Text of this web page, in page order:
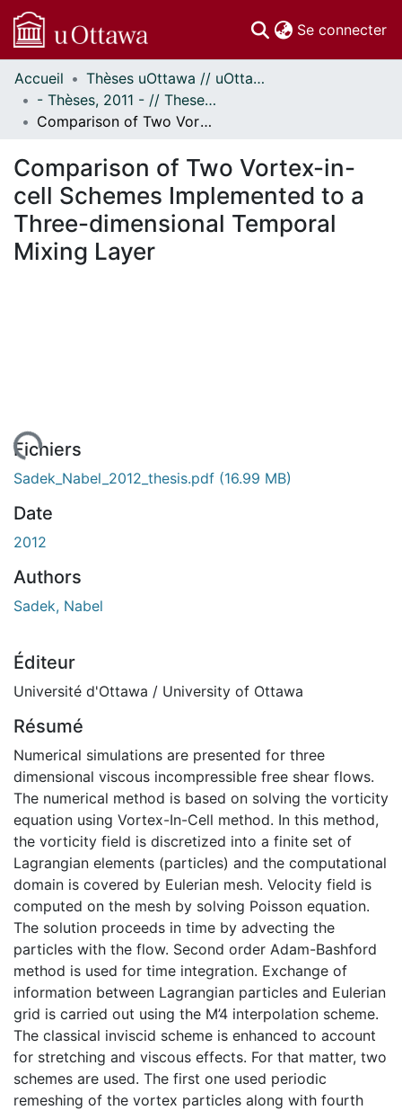
Se connecter
Communautés
et collections
Parcourir
À propos
Accueil
Thèses uOttawa // uOttawa Theses
- Thèses, 2011 - // Theses, 2011 -
Comparison of Two Vortex-in-cell Schemes Implemented to a Three-dimensional Temporal Mixing Layer
Comparison of Two Vortex-in-
cell Schemes Implemented to a
Three-dimensional Temporal
Mixing Layer
Fichiers
Sadek_Nabel_2012_thesis.pdf (16.99 MB)
Date
2012
Authors
Sadek, Nabel
Éditeur
Université d'Ottawa / University of Ottawa
Résumé
Numerical simulations are presented for three
dimensional viscous incompressible free shear flows.
The numerical method is based on solving the vorticity
equation using Vortex-In-Cell method. In this method,
the vorticity field is discretized into a finite set of
Lagrangian elements (particles) and the computational
domain is covered by Eulerian mesh. Velocity field is
computed on the mesh by solving Poisson equation.
The solution proceeds in time by advecting the
particles with the flow. Second order Adam-Bashford
method is used for time integration. Exchange of
information between Lagrangian particles and Eulerian
grid is carried out using the M’4 interpolation scheme.
The classical inviscid scheme is enhanced to account
for stretching and viscous effects. For that matter, two
schemes are used. The first one used periodic
remeshing of the vortex particles along with fourth